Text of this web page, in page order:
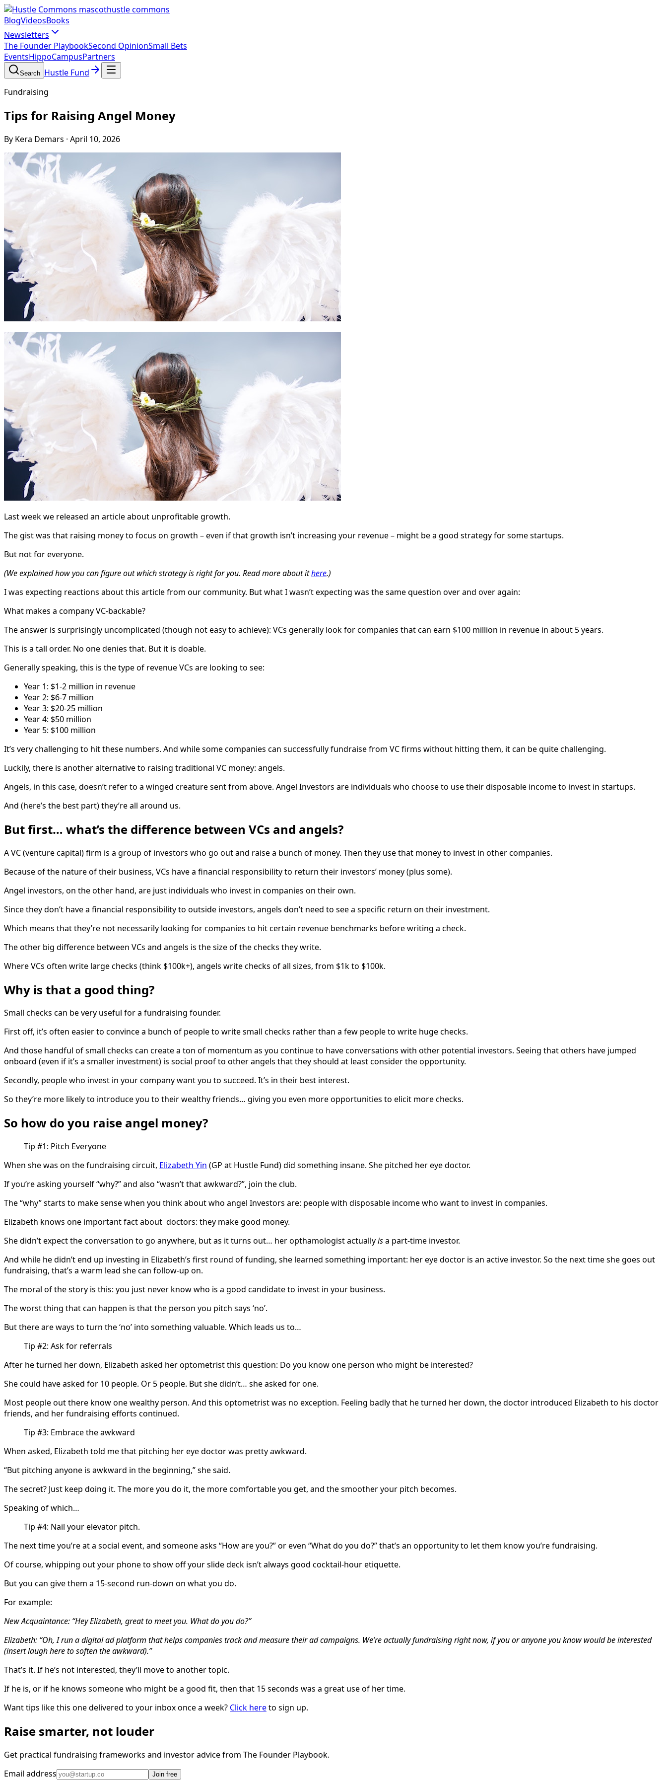
hustle commons
BlogVideosBooks
Newsletters
The Founder PlaybookSecond OpinionSmall Bets
EventsHippoCampusPartners
Search Hustle Fund
Fundraising
Tips for Raising Angel Money
By Kera Demars · April 10, 2026
Last week we released an article about unprofitable growth.
The gist was that raising money to focus on growth – even if that growth isn’t increasing your revenue – might be a good strategy for some startups.
But not for everyone.
(We explained how you can figure out which strategy is right for you. Read more about ithere.)
I was expecting reactions about this article from our community. But what I wasn’t expecting was the same question over and over again:
What makes a company VC-backable?
The answer is surprisingly uncomplicated (though not easy to achieve): VCs generally look for companies that can earn $100 million in revenue in about 5 years.
This is a tall order. No one denies that. But it is doable.
Generally speaking, this is the type of revenue VCs are looking to see:
Year 1: $1-2 million in revenue
Year 2: $6-7 million
Year 3: $20-25 million
Year 4: $50 million
Year 5: $100 million
It’s very challenging to hit these numbers. And while some companies can successfully fundraise from VC firms without hitting them, it can be quite challenging.
Luckily, there is another alternative to raising traditional VC money: angels.
Angels, in this case, doesn’t refer to a winged creature sent from above. Angel Investors are individuals who choose to use their disposable income to invest in startups.
And (here’s the best part) they’re all around us.
But first… what’s the difference between VCs and angels?
A VC (venture capital) firm is a group of investors who go out and raise a bunch of money. Then they use that money to invest in other companies.
Because of the nature of their business, VCs have a financial responsibility to return their investors’ money (plus some).
Angel investors, on the other hand, are just individuals who invest in companies on their own.
Since they don’t have a financial responsibility to outside investors, angels don’t need to see a specific return on their investment.
Which means that they’re not necessarily looking for companies to hit certain revenue benchmarks before writing a check.
The other big difference between VCs and angels is the size of the checks they write.
Where VCs often write large checks (think $100k+), angels write checks of all sizes, from $1k to $100k.
Why is that a good thing?
Small checks can be very useful for a fundraising founder.
First off, it’s often easier to convince a bunch of people to write small checks rather than a few people to write huge checks.
And those handful of small checks can create a ton of momentum as you continue to have conversations with other potential investors. Seeing that others have jumped
onboard (even if it’s a smaller investment) is social proof to other angels that they should at least consider the opportunity.
Secondly, people who invest in your company want you to succeed. It’s in their best interest.
So they’re more likely to introduce you to their wealthy friends… giving you even more opportunities to elicit more checks.
So how do you raise angel money?
Tip #1: Pitch Everyone
When she was on the fundraising circuit, Elizabeth Yin (GP at Hustle Fund) did something insane. She pitched her eye doctor.
If you’re asking yourself “why?” and also “wasn’t that awkward?”, join the club.
The “why” starts to make sense when you think about who angel Investors are: people with disposable income who want to invest in companies.
Elizabeth knows one important fact about doctors: they make good money.
She didn’t expect the conversation to go anywhere, but as it turns out… her opthamologist actuallyisa part-time investor.
And while he didn’t end up investing in Elizabeth’s first round of funding, she learned something important: her eye doctor is an active investor. So the next time she goes out
fundraising, that’s a warm lead she can follow-up on.
The moral of the story is this: you just never know who is a good candidate to invest in your business.
The worst thing that can happen is that the person you pitch says ‘no’.
But there are ways to turn the ‘no’ into something valuable. Which leads us to…
Tip #2: Ask for referrals
After he turned her down, Elizabeth asked her optometrist this question: Do you know one person who might be interested?
She could have asked for 10 people. Or 5 people. But she didn’t… she asked for one.
Most people out there know one wealthy person. And this optometrist was no exception. Feeling badly that he turned her down, the doctor introduced Elizabeth to his doctor
friends, and her fundraising efforts continued.
Tip #3: Embrace the awkward
When asked, Elizabeth told me that pitching her eye doctor was pretty awkward.
“But pitching anyone is awkward in the beginning,” she said.
The secret? Just keep doing it. The more you do it, the more comfortable you get, and the smoother your pitch becomes.
Speaking of which…
Tip #4: Nail your elevator pitch.
The next time you’re at a social event, and someone asks “How are you?” or even “What do you do?” that’s an opportunity to let them know you’re fundraising.
Of course, whipping out your phone to show off your slide deck isn’t always good cocktail-hour etiquette.
But you can give them a 15-second run-down on what you do.
For example:
New Acquaintance: “Hey Elizabeth, great to meet you. What do you do?”
Elizabeth: “Oh, I run a digital ad platform that helps companies track and measure their ad campaigns. We’re actually fundraising right now, if you or anyone you know would be interested
(insert laugh here to soften the awkward).”
That’s it. If he’s not interested, they’ll move to another topic.
If he is, or if he knows someone who might be a good fit, then that 15 seconds was a great use of her time.
Want tips like this one delivered to your inbox once a week? Click hereto sign up.
Raise smarter, not louder
Get practical fundraising frameworks and investor advice from The Founder Playbook.
Email address
Join free